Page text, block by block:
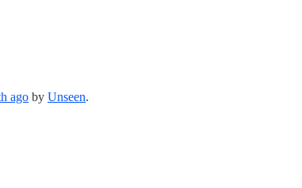
ago by Unseen.